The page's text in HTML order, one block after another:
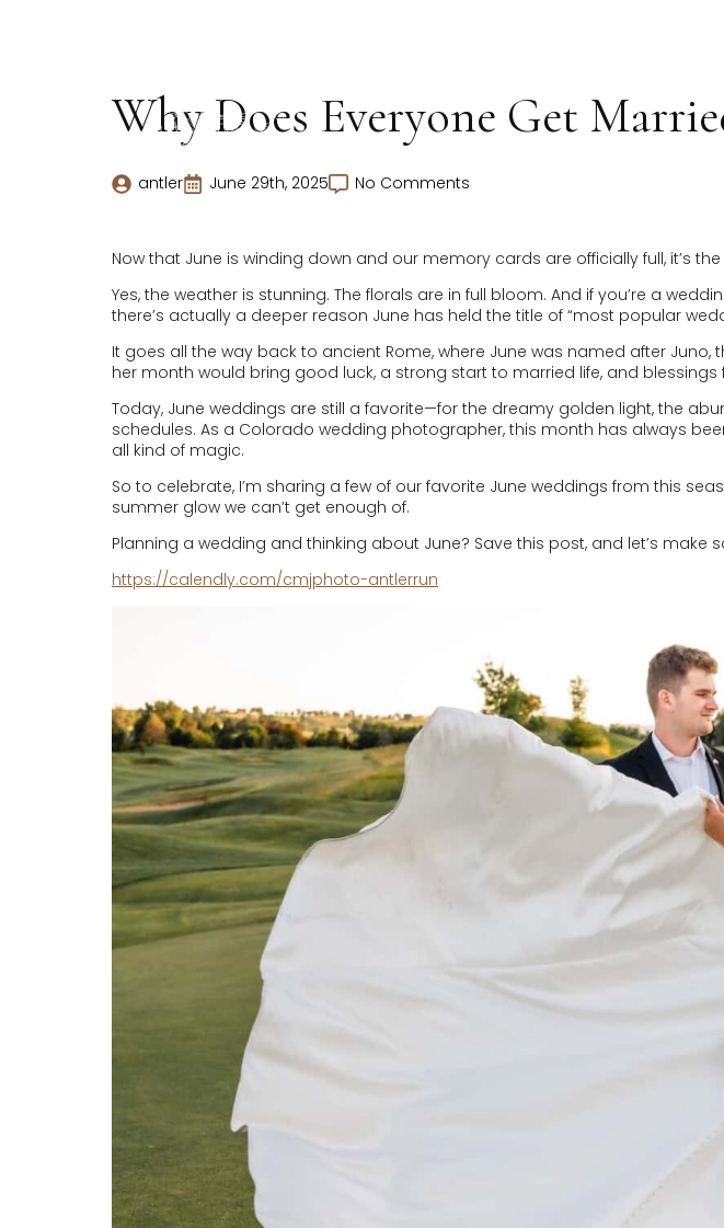
Why Does Everyone Get
antler June 29th, 2025 No Comments
Now that June is winding down and our memory cards are officially full, it’s
Yes, the weather is stunning. The florals are in full bloom. And if you’re a
there’s actually a deeper reason June has held the title of “most popular
It goes all the way back to ancient Rome, where June was named after
her month would bring good luck, a strong start to married life, and
Today, June weddings are still a favorite—for the dreamy golden light, the
schedules. As a Colorado wedding photographer, this month has always
all kind of magic.
So to celebrate, I’m sharing a few of our favorite June weddings from this
summer glow we can’t get enough of.
Planning a wedding and thinking about June? Save this post, and let’s make
https://calendly.com/cmjphoto-antlerrun